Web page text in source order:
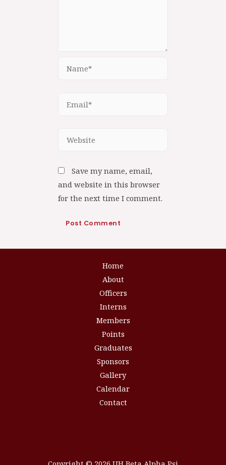
Save my name, email,
and website in this browser
for the next time I comment.
Home
About
Officers
Interns
Members
Points
Graduates
Sponsors
Gallery
Calendar
Contact